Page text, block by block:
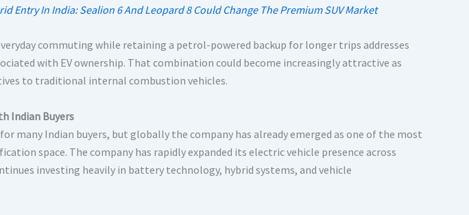
Entry In India: Sealion 6 And Leopard 8 Could Change The Premium SUV Market
commuting while retaining a petrol-powered backup for longer trips addresses
with EV ownership. That combination could become increasingly attractive as
to traditional internal combustion vehicles.
Indian Buyers
many Indian buyers, but globally the company has already emerged as one of the most
space. The company has rapidly expanded its electric vehicle presence across
investing heavily in battery technology, hybrid systems, and vehicle